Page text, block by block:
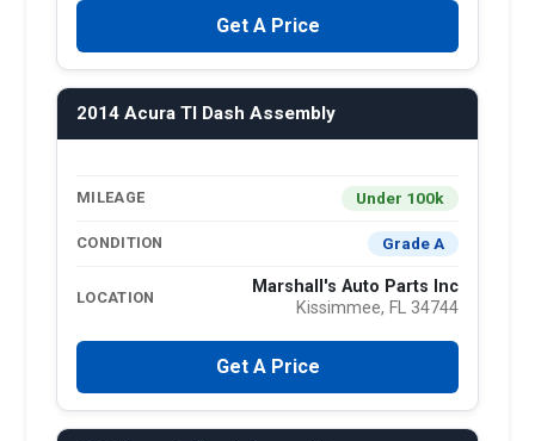
Get A Price
2014 Acura Tl Dash Assembly
MILEAGE Under 100k
CONDITION Grade A
LOCATION
Marshall's Auto Parts Inc
Kissimmee, FL 34744
Get A Price